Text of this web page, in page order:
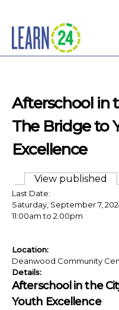
Afterschool in
The Bridge to
Excellence
Primary tabs
View published
Last Date:
Saturday, September 7,
11:00amto 2:00pm
Location:
Deanwood Community
Details:
Afterschool in the
Youth Excellence